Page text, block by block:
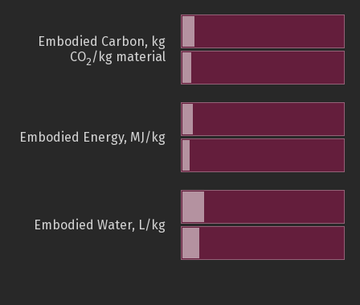
Embodied Carbon, kg
CO2/kg material
Embodied Energy, MJ/kg
Embodied Water, L/kg